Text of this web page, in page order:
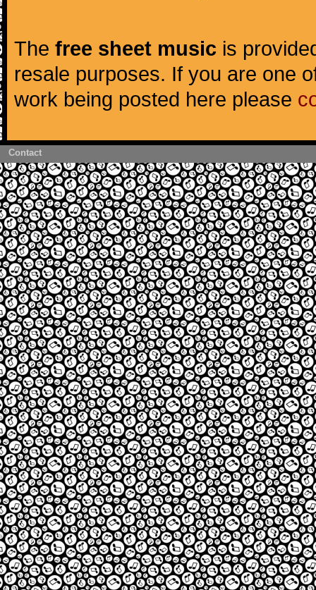
The free sheet music is
resale purposes. If you are one
work being posted here please
Contact